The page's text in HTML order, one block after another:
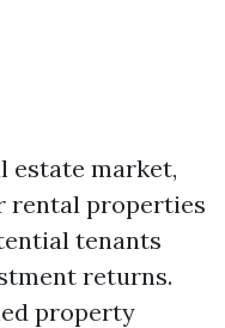
estate market,
rental properties
tenants
returns.
property